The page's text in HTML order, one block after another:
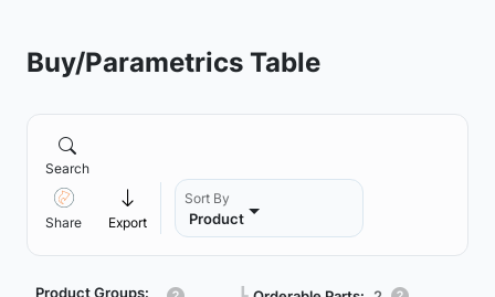
Buy/Parametrics Table
Search
Share Export
Sort By
Product
Product Groups: